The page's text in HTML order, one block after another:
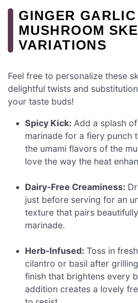
GINGER
MUSHROOM
VARIATIONS
Feel free to personalize these
delightful twists and
your taste buds!
Spicy Kick: Add a splash
marinade for a fiery punch
the umami flavors of the
love the way the heat
Dairy-Free Creaminess:
just before serving for an
texture that pairs
marinade.
Herb-Infused: Toss in
cilantro or basil after
finish that brightens every
addition creates a lovely